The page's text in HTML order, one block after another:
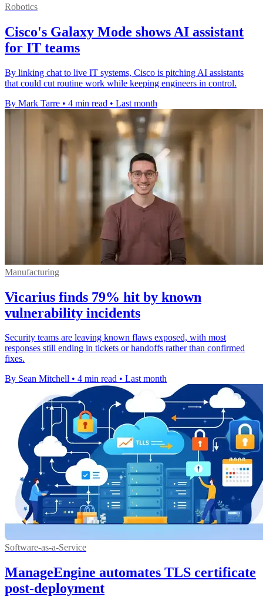
Robotics
Cisco's Galaxy Mode shows AI assistant
for IT teams
By linking chat to live IT systems, Cisco is pitching AI assistants
that could cut routine work while keeping engineers in control.
By Mark Tarre • 4 min read • Last month
Manufacturing
Vicarius finds 79% hit by known
vulnerability incidents
Security teams are leaving known flaws exposed, with most
responses still ending in tickets or handoffs rather than confirmed
fixes.
By Sean Mitchell • 4 min read • Last month
Software-as-a-Service
ManageEngine automates TLS certificate
post-deployment